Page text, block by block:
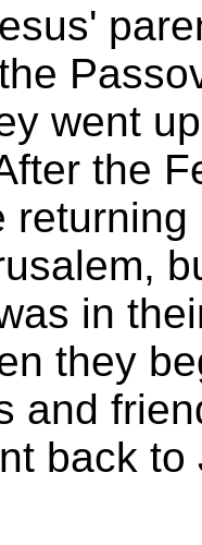
went
the
in
they
and
back